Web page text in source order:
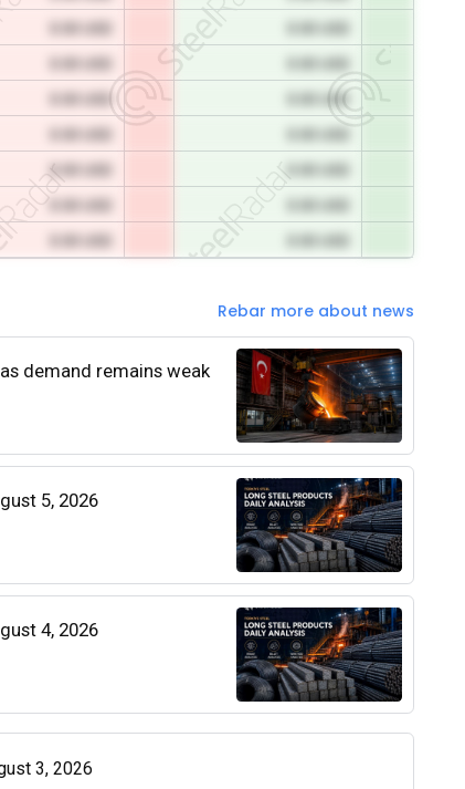
0.00 USD
0.00 USD
Rebar more about news
demand remains weak
5, 2026
4, 2026
3, 2026